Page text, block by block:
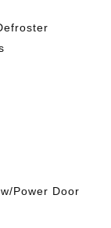
Power Door